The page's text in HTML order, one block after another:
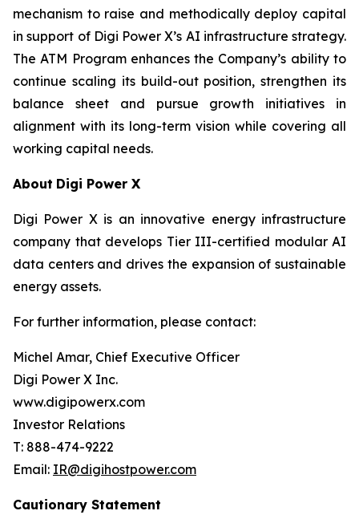
mechanism to raise and methodically deploy capital
in support of Digi Power X’s AI infrastructure strategy.
The ATM Program enhances the Company’s ability to
continue scaling its build-out position, strengthen its
balance sheet and pursue growth initiatives in
alignment with its long-term vision while covering all
working capital needs.
About Digi Power X
Digi Power X is an innovative energy infrastructure
company that develops Tier III-certified modular AI
data centers and drives the expansion of sustainable
energy assets.
For further information, please contact:
Michel Amar, Chief Executive Officer
Digi Power X Inc.
www.digipowerx.com
Investor Relations
T: 888-474-9222
Email: IR@digihostpower.com
Cautionary Statement